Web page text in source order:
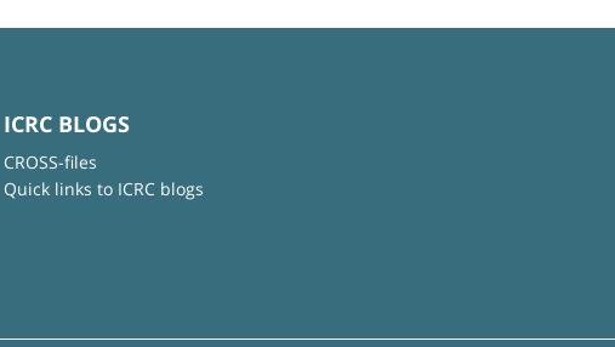
ICRC BLOGS
CROSS-files
Quick links to ICRC blogs